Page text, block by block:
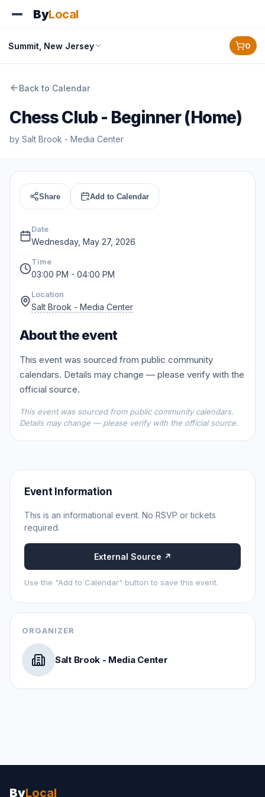
ByLocal
Summit, New Jersey 0
Back to Calendar
Chess Club - Beginner (Home)
by Salt Brook - Media Center
Share Add to Calendar
Date
Wednesday, May 27, 2026
Time
03:00 PM - 04:00 PM
Location
Salt Brook - Media Center
About the event
This event was sourced from public community
calendars. Details may change — please verify with the
official source.
This event was sourced from public community calendars.
Details may change — please verify with the official source.
Event Information
This is an informational event. No RSVP or tickets
required.
External Source ↗
Use the "Add to Calendar" button to save this event.
ORGANIZER
Salt Brook - Media Center
ByLocal